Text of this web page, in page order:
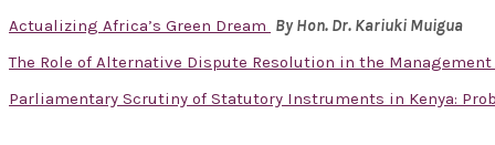
Actualizing Africa’s Green Dream By Hon. Dr. Kariuki Muigua
The Role of Alternative Dispute Resolution in the
Parliamentary Scrutiny of Statutory Instruments in Kenya: